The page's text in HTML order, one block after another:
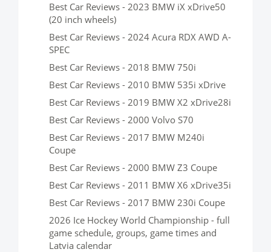
Best Car Reviews - 2023 BMW iX xDrive50
(20 inch wheels)
Best Car Reviews - 2024 Acura RDX AWD A-
SPEC
Best Car Reviews - 2018 BMW 750i
Best Car Reviews - 2010 BMW 535i xDrive
Best Car Reviews - 2019 BMW X2 xDrive28i
Best Car Reviews - 2000 Volvo S70
Best Car Reviews - 2017 BMW M240i
Coupe
Best Car Reviews - 2000 BMW Z3 Coupe
Best Car Reviews - 2011 BMW X6 xDrive35i
Best Car Reviews - 2017 BMW 230i Coupe
2026 Ice Hockey World Championship - full
game schedule, groups, game times and
Latvia calendar